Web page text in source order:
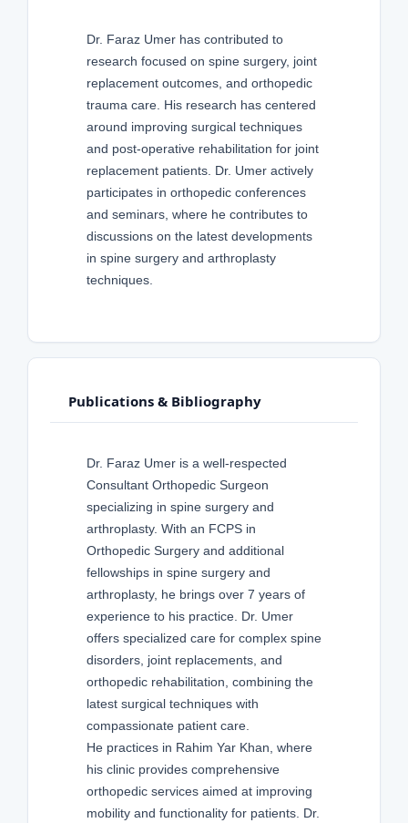
Dr. Faraz Umer has contributed to
research focused on spine surgery, joint
replacement outcomes, and orthopedic
trauma care. His research has centered
around improving surgical techniques
and post-operative rehabilitation for joint
replacement patients. Dr. Umer actively
participates in orthopedic conferences
and seminars, where he contributes to
discussions on the latest developments
in spine surgery and arthroplasty
techniques.
Publications & Bibliography
Dr. Faraz Umer is a well-respected
Consultant Orthopedic Surgeon
specializing in spine surgery and
arthroplasty. With an FCPS in
Orthopedic Surgery and additional
fellowships in spine surgery and
arthroplasty, he brings over 7 years of
experience to his practice. Dr. Umer
offers specialized care for complex spine
disorders, joint replacements, and
orthopedic rehabilitation, combining the
latest surgical techniques with
compassionate patient care.
He practices in Rahim Yar Khan, where
his clinic provides comprehensive
orthopedic services aimed at improving
mobility and functionality for patients. Dr.